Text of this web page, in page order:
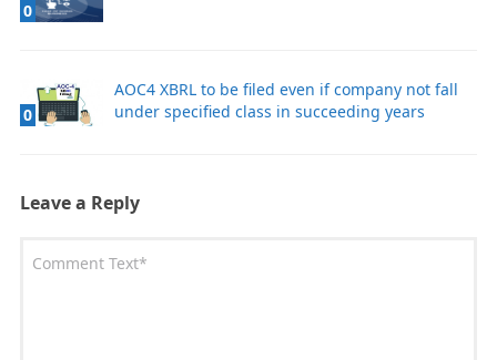
0
0
AOC4 XBRL to be filed even if company not fall
under specified class in succeeding years
Leave a Reply